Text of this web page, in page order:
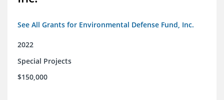
See All Grants for Environmental Defense Fund, Inc.
2022
Special Projects
$150,000